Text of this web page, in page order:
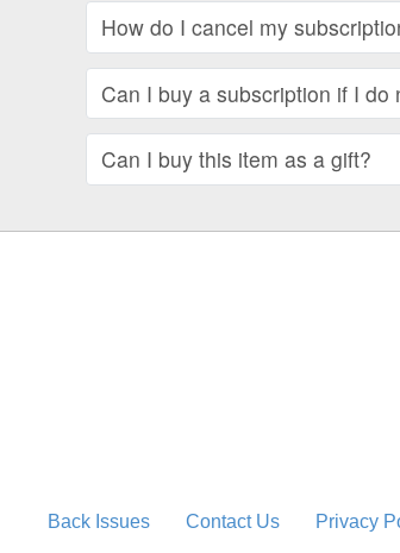
How do I cancel my
Can I buy a subscription if I do
Can I buy this item as a gift?
Back Issues Contact Us Privacy